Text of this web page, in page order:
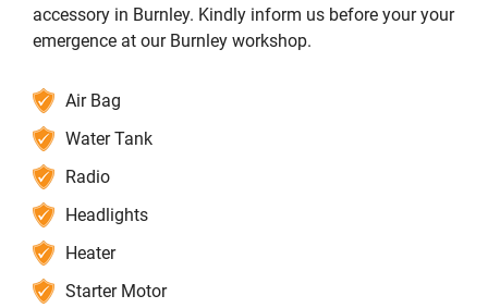
accessory in Burnley. Kindly inform us before your your
emergence at our Burnley workshop.
Air Bag
Water Tank
Radio
Headlights
Heater
Starter Motor